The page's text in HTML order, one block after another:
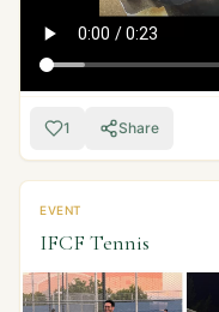
1 Share
EVENT
IFCF Tennis